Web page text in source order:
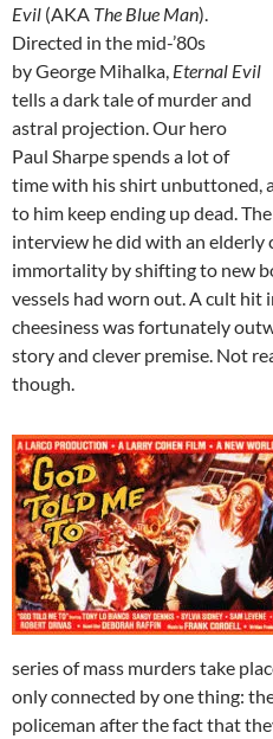
Evil (AKA The Blue Man).
Directed in the mid-’80s
by George Mihalka, Eternal Evil
tells a dark tale of murder and
astral projection. Our hero
Paul Sharpe spends a lot of
time with his shirt unbuttoned,
to him keep ending up dead.
interview he did with an elderly
immortality by shifting to new
vessels had worn out. A cult hit
cheesiness was fortunately
story and clever premise. Not
though.
series of mass murders take
only connected by one thing:
policeman after the fact that